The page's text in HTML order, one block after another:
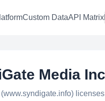
Custom DataAPI Matrix
Media